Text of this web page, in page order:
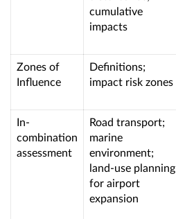
cumulative
impacts
Zones of
Influence
Definitions;
impact risk zones
In-
combination
assessment
Road transport;
marine
environment;
land-use planning
for airport
expansion